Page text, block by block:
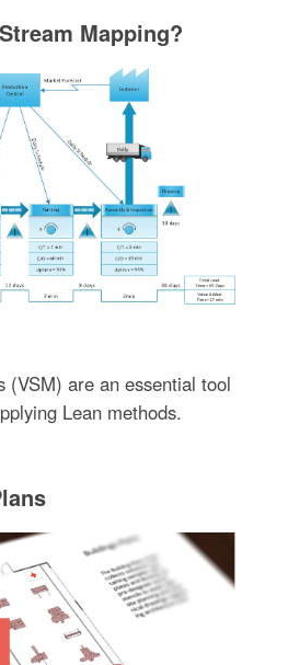
Mapping?
(VSM) are an essential tool
Lean methods.